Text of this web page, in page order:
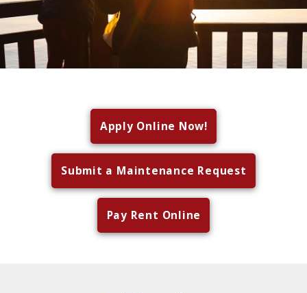
Apply Online Now!
Submit a Maintenance Request
Pay Rent Online